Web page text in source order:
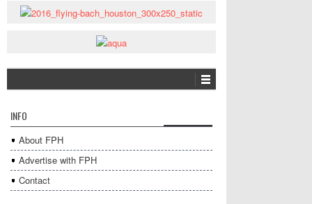
INFO
About FPH
Advertise with FPH
Contact